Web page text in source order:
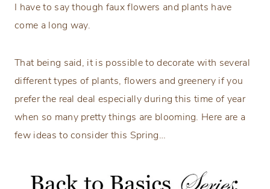
I have to say though faux flowers and plants have
come a long way.
That being said, it is possible to decorate with several
different types of plants, flowers and greenery if you
prefer the real deal especially during this time of year
when so many pretty things are blooming. Here are a
few ideas to consider this Spring…